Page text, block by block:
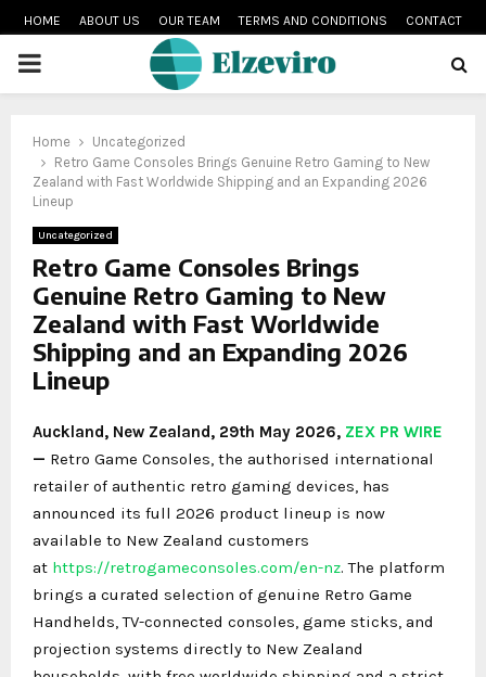
HOME ABOUT US OUR TEAM TERMS AND CONDITIONS CONTACT
PRIMARY
Home
Uncategorized
Retro Game Consoles Brings Genuine Retro Gaming to New
Zealand with Fast Worldwide Shipping and an Expanding 2026
Lineup
Uncategorized
Retro Game Consoles Brings
Genuine Retro Gaming to New
Zealand with Fast Worldwide
Shipping and an Expanding 2026
Lineup
Auckland, New Zealand, 29th May 2026, ZEX PR WIRE
— Retro Game Consoles, the authorised international
retailer of authentic retro gaming devices, has
announced its full 2026 product lineup is now
available to New Zealand customers
at https://retrogameconsoles.com/en-nz. The platform
brings a curated selection of genuine Retro Game
Handhelds, TV-connected consoles, game sticks, and
projection systems directly to New Zealand